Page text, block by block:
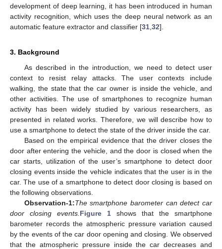
development of deep learning, it has been introduced in human
activity recognition, which uses the deep neural network as an
automatic feature extractor and classifier [31 32].
3. Background
As described in the introduction, we need to detect user
context to resist relay attacks. The user contexts include
walking, the state that the car owner is inside the vehicle, and
other activities. The use of smartphones to recognize human
activity has been widely studied by various researchers, as
presented in related works. Therefore, we will describe how to
use a smartphone to detect the state of the driver inside the car.
Based on the empirical evidence that the driver closes the
door after entering the vehicle, and the door is closed when the
car starts, utilization of the user’s smartphone to detect door
closing events inside the vehicle indicates that the user is in the
car. The use of a smartphone to detect door closing is based on
the following observations.
Observation-1:The smartphone barometer can detect car
door closing events. Figure 1 shows that the smartphone
barometer records the atmospheric pressure variation caused
by the events of the car door opening and closing. We observed
that the atmospheric pressure inside the car decreases and